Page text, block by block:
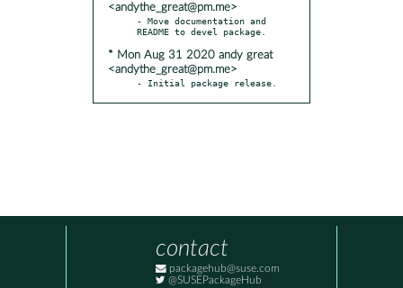
<andythe_great@pm.me>
- Move documentation and
* Mon Aug 31 2020 andy great
<andythe_great@pm.me>
- Initial package release.
contact
packagehub@suse.com
@SUSEPackageHub